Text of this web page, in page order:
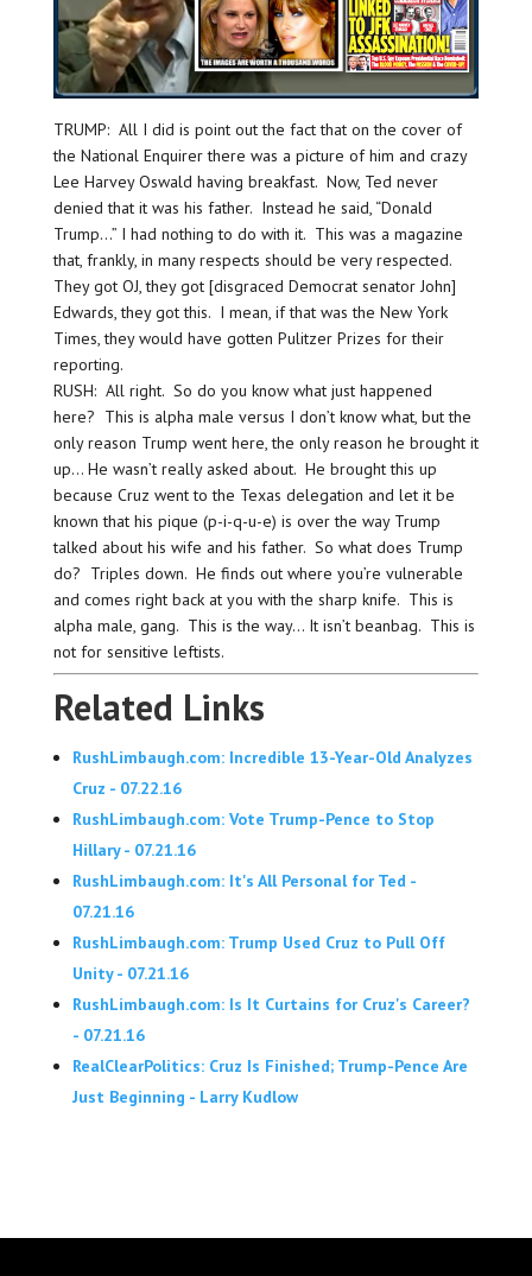
TRUMP: All I did is point out the fact that on the cover of
the National Enquirer there was a picture of him and crazy
Lee Harvey Oswald having breakfast. Now, Ted never
denied that it was his father. Instead he said, “Donald
Trump…” I had nothing to do with it. This was a magazine
that, frankly, in many respects should be very respected.
They got OJ, they got [disgraced Democrat senator John]
Edwards, they got this. I mean, if that was the New York
Times, they would have gotten Pulitzer Prizes for their
reporting.
RUSH: All right. So do you know what just happened
here? This is alpha male versus I don’t know what, but the
only reason Trump went here, the only reason he brought it
up… He wasn’t really asked about. He brought this up
because Cruz went to the Texas delegation and let it be
known that his pique (p-i-q-u-e) is over the way Trump
talked about his wife and his father. So what does Trump
do? Triples down. He finds out where you’re vulnerable
and comes right back at you with the sharp knife. This is
alpha male, gang. This is the way… It isn’t beanbag. This is
not for sensitive leftists.
Related Links
RushLimbaugh.com: Incredible 13-Year-Old Analyzes
Cruz - 07.22.16
RushLimbaugh.com: Vote Trump-Pence to Stop
Hillary - 07.21.16
RushLimbaugh.com: It's All Personal for Ted -
07.21.16
RushLimbaugh.com: Trump Used Cruz to Pull Off
Unity - 07.21.16
RushLimbaugh.com: Is It Curtains for Cruz's Career?
- 07.21.16
RealClearPolitics: Cruz Is Finished; Trump-Pence Are
Just Beginning - Larry Kudlow